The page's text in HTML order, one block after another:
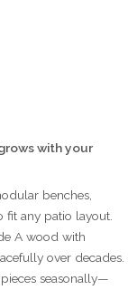
with your
benches,
fit any patio layout.
A wood with
over decades.
seasonally—